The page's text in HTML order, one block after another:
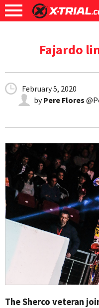
Fajardo
February 5, 2020
byPere Flores
The Sherco veteran